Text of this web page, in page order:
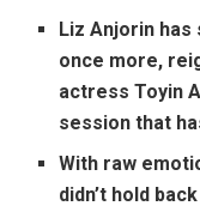
Liz Anjorin has
once more,
actress Toyin
session that
With raw
didn’t hold